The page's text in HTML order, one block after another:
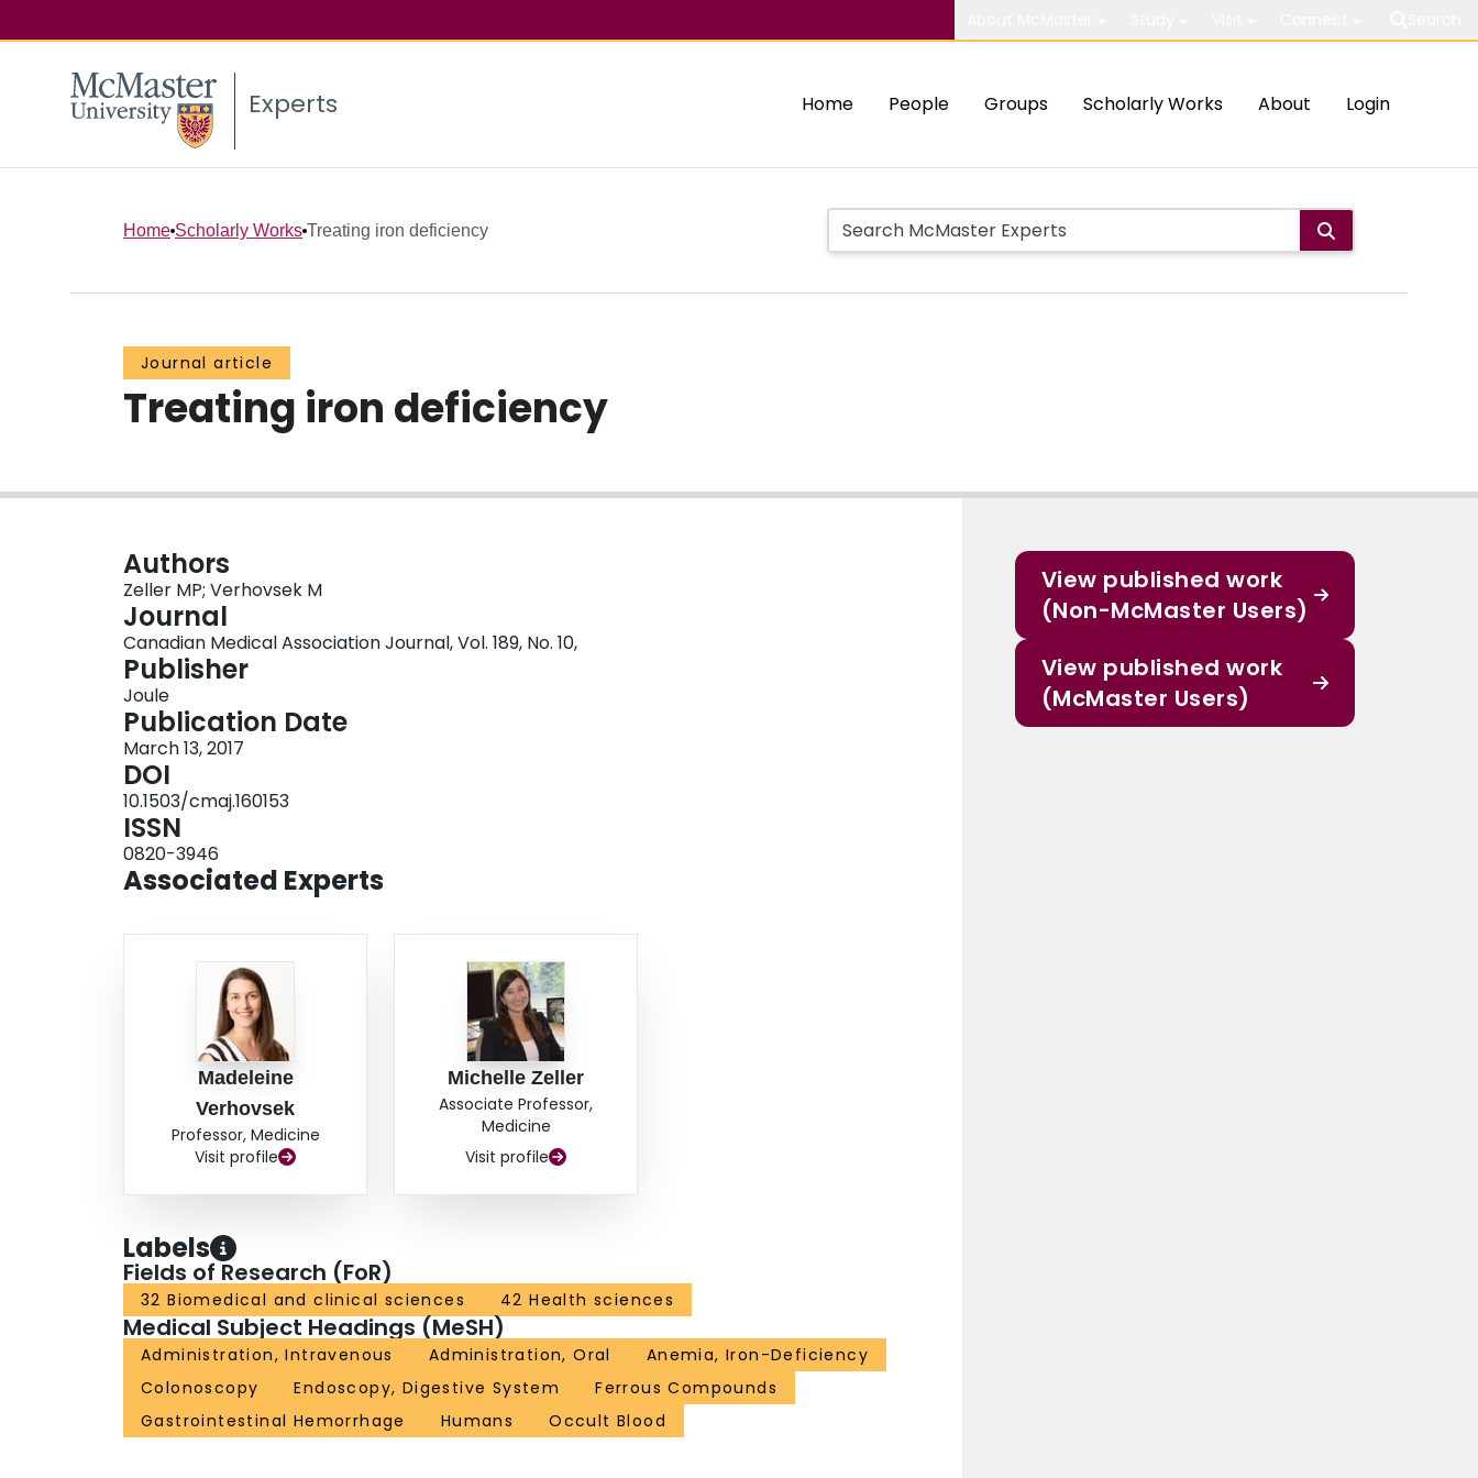
Experts Home People Groups Scholarly Works About Login
Home Scholarly Works Treating iron deficiency
Journal article
Treating iron deficiency
Authors
Zeller MP; Verhovsek M
Journal
Canadian Medical Association Journal, Vol. 189, No. 10,
Publisher
Joule
Publication Date
March 13, 2017
DOI
10.1503/cmaj.160153
ISSN
0820-3946
Associated Experts
Madeleine
Verhovsek
Professor, Medicine
Visit profile
Michelle Zeller
Associate Professor,
Medicine
Visit profile
Labels
Fields of Research (FoR)
32 Biomedical and clinical sciences 42 Health sciences
Medical Subject Headings (MeSH)
Administration, Intravenous Administration, Oral
Anemia, Iron-Deficiency
Colonoscopy
Endoscopy, Digestive System
Ferrous Compounds
Gastrointestinal Hemorrhage
Humans Occult Blood
View published work
(Non-McMaster Users)
View published work
(McMaster Users)